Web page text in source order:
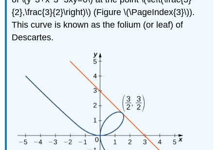
{2},\frac{3}{2}\right)\) (Figure \(\PageIndex{3}\)).
This curve is known as the folium (or leaf) of
Descartes.